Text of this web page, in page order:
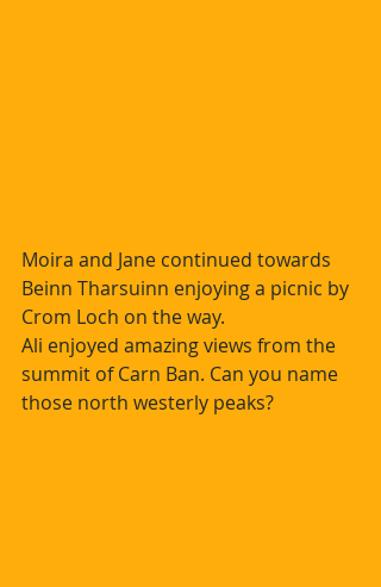
Moira and Jane continued towards
Beinn Tharsuinn enjoying a picnic by
Crom Loch on the way.
Ali enjoyed amazing views from the
summit of Carn Ban. Can you name
those north westerly peaks?